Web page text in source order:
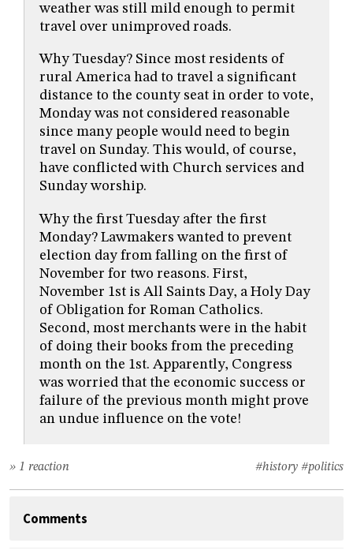
weather was still mild enough to permit
travel over unimproved roads.
Why Tuesday? Since most residents of
rural America had to travel a significant
distance to the county seat in order to vote,
Monday was not considered reasonable
since many people would need to begin
travel on Sunday. This would, of course,
have conflicted with Church services and
Sunday worship.
Why the first Tuesday after the first
Monday? Lawmakers wanted to prevent
election day from falling on the first of
November for two reasons. First,
November 1st is All Saints Day, a Holy Day
of Obligation for Roman Catholics.
Second, most merchants were in the habit
of doing their books from the preceding
month on the 1st. Apparently, Congress
was worried that the economic success or
failure of the previous month might prove
an undue influence on the vote!
#history #politics
» 1 reaction
Comments